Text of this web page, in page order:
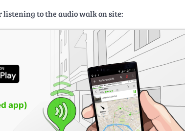
listening to the audio walk on site:
app)